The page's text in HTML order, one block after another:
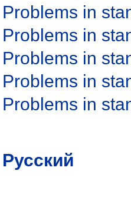
Problems in
Problems in
Problems in
Problems in
Problems in
Русский